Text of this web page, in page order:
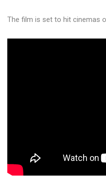
The film is set to hit cinemas